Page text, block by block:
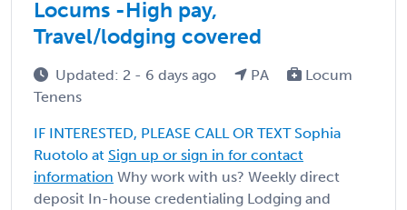
Locums -High pay,
Travel/lodging covered
Updated: 2 - 6 days ago PA
Locum
Tenens
IF INTERESTED, PLEASE CALL OR TEXT Sophia
Ruotolo at Sign up or sign in for contact
information Why work with us? Weekly direct
deposit In-house credentialing Lodging and